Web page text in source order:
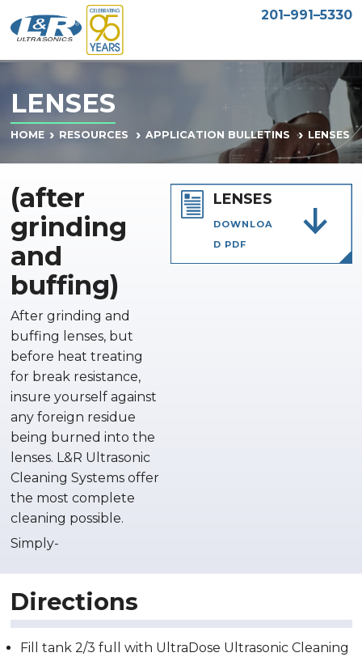
201–991–5330
LENSES
HOME RESOURCES APPLICATION BULLETINS LENSES
(after
grinding
and
buffing)
After grinding and
buffing lenses, but
before heat treating
for break resistance,
insure yourself against
any foreign residue
being burned into the
lenses. L&R Ultrasonic
Cleaning Systems offer
the most complete
cleaning possible.
Simply-
LENSES
DOWNLOA
D PDF
Directions
Fill tank 2/3 full with UltraDose Ultrasonic Cleaning